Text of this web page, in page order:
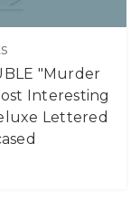
"Murder
Interesting
Lettered